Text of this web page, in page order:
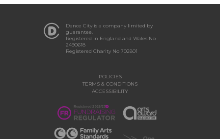
Dance City is a company limited by
guarantee.
Registered in England and Wales No
2490618
Registered Charity No 702801
POLICIES
TERMS & CONDITIONS
ACCESSIBILITY